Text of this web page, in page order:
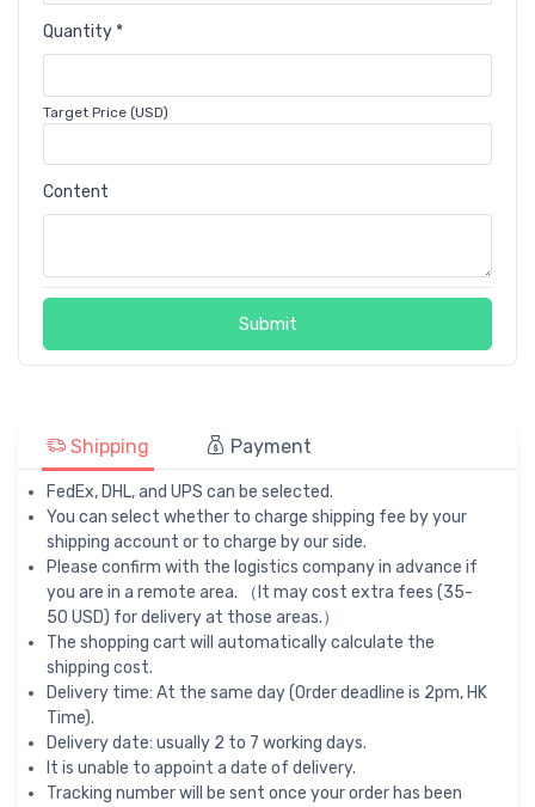
Quantity *
Target Price (USD)
Content
Submit
Shipping Payment
FedEx, DHL, and UPS can be selected.
You can select whether to charge shipping fee by your
shipping account or to charge by our side.
Please confirm with the logistics company in advance if
you are in a remote area. （It may cost extra fees (35-
50 USD) for delivery at those areas.）
The shopping cart will automatically calculate the
shipping cost.
Delivery time: At the same day (Order deadline is 2pm, HK
Time).
Delivery date: usually 2 to 7 working days.
It is unable to appoint a date of delivery.
Tracking number will be sent once your order has been